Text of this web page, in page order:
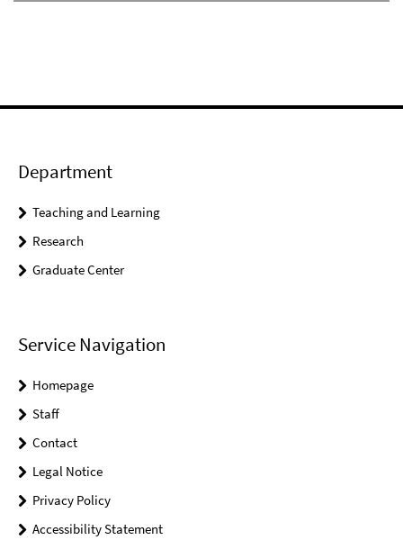
Department
Teaching and Learning
Research
Graduate Center
Service Navigation
Homepage
Staff
Contact
Legal Notice
Privacy Policy
Accessibility Statement